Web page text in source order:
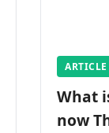
ARTICLE
What
now